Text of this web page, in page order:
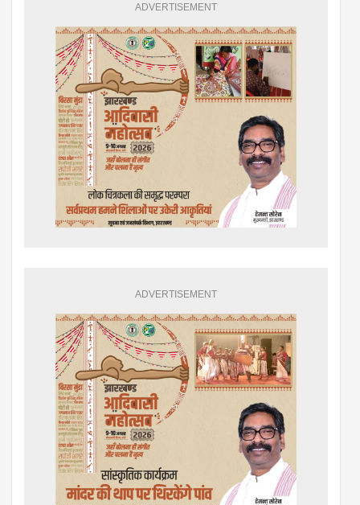
ADVERTISEMENT
ADVERTISEMENT